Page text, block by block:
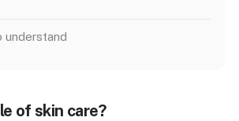
understand
of skin care?